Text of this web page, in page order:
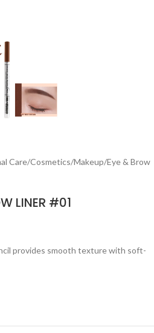
Care/Cosmetics/Makeup/Eye & Brow
LINER #01
provides smooth texture with soft-